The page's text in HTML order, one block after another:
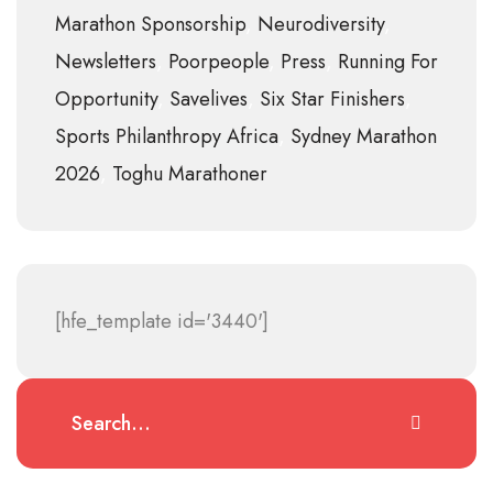
Marathon Sponsorship Neurodiversity
Newsletters Poorpeople Press Running For
Opportunity Savelives Six Star Finishers
Sports Philanthropy Africa Sydney Marathon
2026 Toghu Marathoner
[hfe_template id='3440']